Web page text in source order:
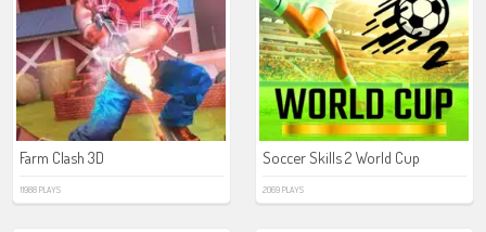
Farm Clash 3D
11988 PLAYS
Soccer Skills 2 World Cup
2069 PLAYS